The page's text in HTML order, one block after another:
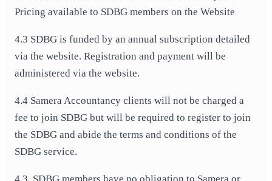
Pricing available to SDBG members on the Website
4.3 SDBG is funded by an annual subscription detailed
via the website. Registration and payment will be
administered via the website.
4.4 Samera Accountancy clients will not be charged a
fee to join SDBG but will be required to register to join
the SDBG and abide the terms and conditions of the
SDBG service.